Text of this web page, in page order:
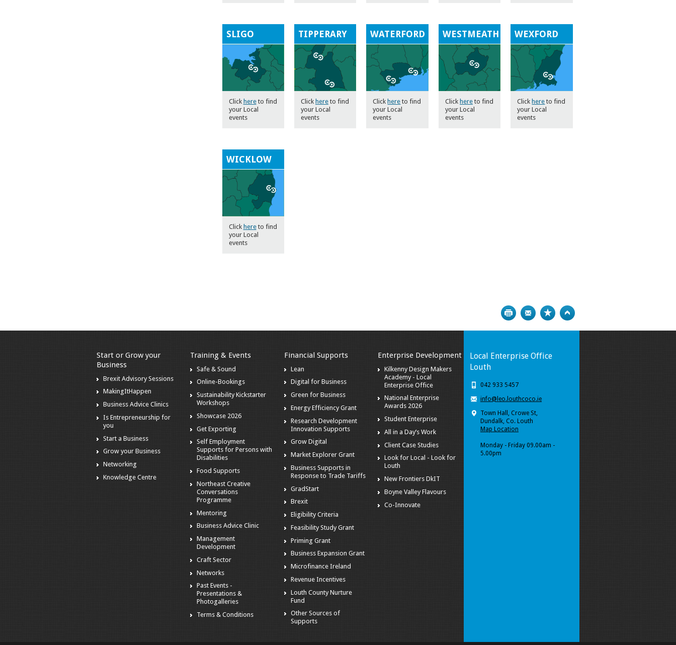
SLIGO
Click hereto find
your Local
events
TIPPERARY
Click hereto find
your Local
events
WATERFORD
Click here to find
your Local
events
WESTMEATH
Click hereto find
your Local
events
WEXFORD
Click here to find
your Local
events
WICKLOW
Click hereto find
your Local
events
Print Bookmark
Start or Grow your
Business
Brexit Advisory Sessions
MakingItHappen
Business Advice Clinics
Is Entrepreneurship for
you
Start a Business
Grow your Business
Networking
Knowledge Centre
Training & Events
Safe & Sound
Online-Bookings
Sustainability Kickstarter
Workshops
Showcase 2026
Get Exporting
Self Employment
Supports for Persons with
Disabilities
Food Supports
Northeast Creative
Conversations
Programme
Mentoring
Business Advice Clinic
Management
Development
Craft Sector
Networks
Past Events -
Presentations &
Photogalleries
Terms & Conditions
Financial Supports
Lean
Digital for Business
Green for Business
Energy Efficiency Grant
Research Development
Innovation Supports
Grow Digital
Market Explorer Grant
Business Supports in
Response to Trade Tariffs
GradStart
Brexit
Eligibility Criteria
Feasibility Study Grant
Priming Grant
Business Expansion Grant
Microfinance Ireland
Revenue Incentives
Louth County Nurture
Fund
Other Sources of
Supports
Enterprise Development
Kilkenny Design Makers
Academy - Local
Enterprise Office
National Enterprise
Awards 2026
Student Enterprise
All in a Day’s Work
Client Case Studies
Look for Local - Look for
Louth
New Frontiers DkIT
Boyne Valley Flavours
Co-Innovate
Local Enterprise Office
Louth
042 933 5457
info@leo.louthcoco.ie
Town Hall, Crowe St,
Dundalk, Co. Louth
Map Location
Monday - Friday 09.00am -
5.00pm